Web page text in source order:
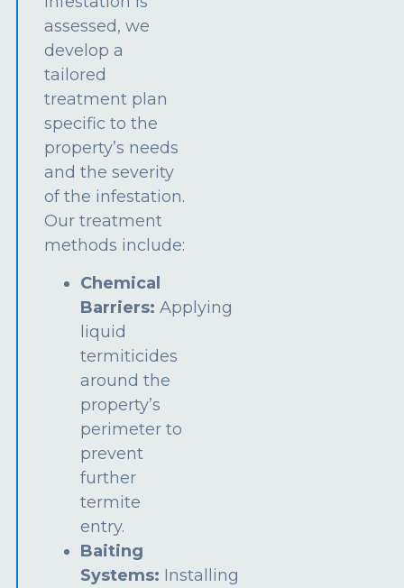
assessed, we
develop a
tailored
treatment plan
specific to the
property’s needs
and the severity
of the infestation.
Our treatment
methods include:
Chemical
Barriers: Applying
liquid
termiticides
around the
property’s
perimeter to
prevent
further
termite
entry.
Baiting
Systems: Installing